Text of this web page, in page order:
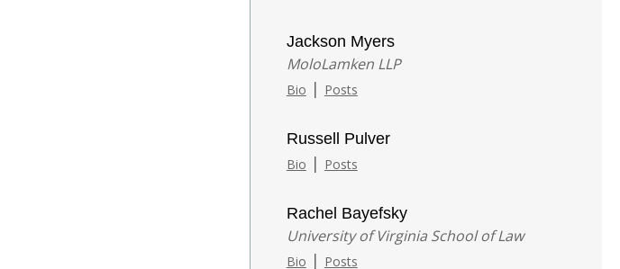
Jackson Myers
MoloLamken LLP
Bio | Posts
Russell Pulver
Bio | Posts
Rachel Bayefsky
University of Virginia School of Law
Bio | Posts